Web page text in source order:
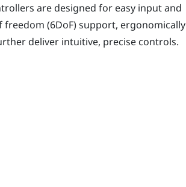
are designed for easy input and
freedom (6DoF) support, ergonomically
deliver intuitive, precise controls.